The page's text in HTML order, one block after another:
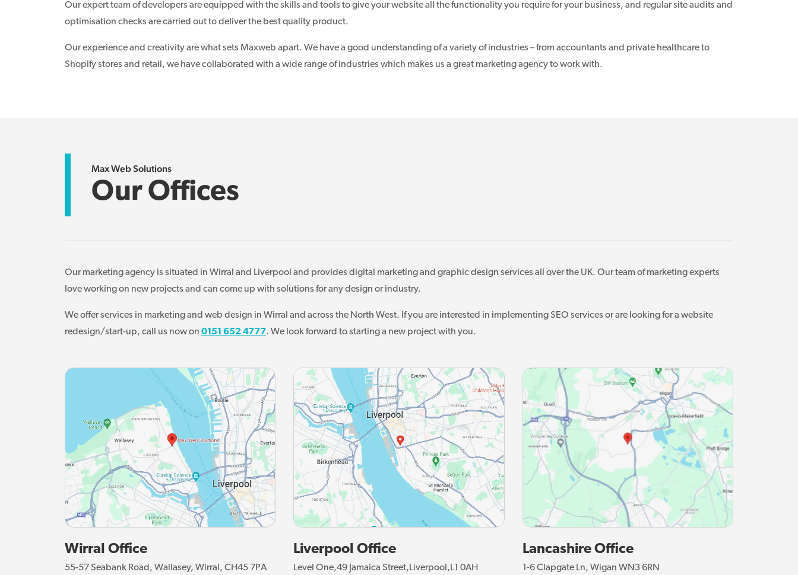
Our expert team of developers are equipped with the skills and tools to give your website all the functionality you require for your business, and regular site audits and
optimisation checks are carried out to deliver the best quality product.
Our experience and creativity are what sets Maxweb apart. We have a good understanding of a variety of industries – from accountants and private healthcare to
Shopify stores and retail, we have collaborated with a wide range of industries which makes us a great marketing agency to work with.
Max Web Solutions
Our Offices
Our marketing agency is situated in Wirral and Liverpool and provides digital marketing and graphic design services all over the UK. Our team of marketing experts
love working on new projects and can come up with solutions for any design or industry.
We offer services in marketing and web design in Wirral and across the North West. If you are interested in implementing SEO services or are looking for a website
redesign/start-up, call us now on 0151 652 4777. We look forward to starting a new project with you.
Wirral Office
55-57 Seabank Road, Wallasey, Wirral, CH45 7PA
Liverpool Office
Level One,49 Jamaica Street,Liverpool,L1 0AH
Lancashire Office
1-6 Clapgate Ln, Wigan WN3 6RN